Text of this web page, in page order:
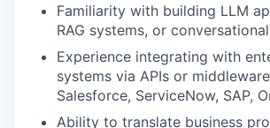
Familiarity with building LLM
RAG systems, or
Experience integrating with
systems via APIs or
Salesforce, ServiceNow, SAP,
Ability to translate business